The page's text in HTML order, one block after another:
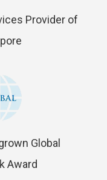
Provider of
Global
Award